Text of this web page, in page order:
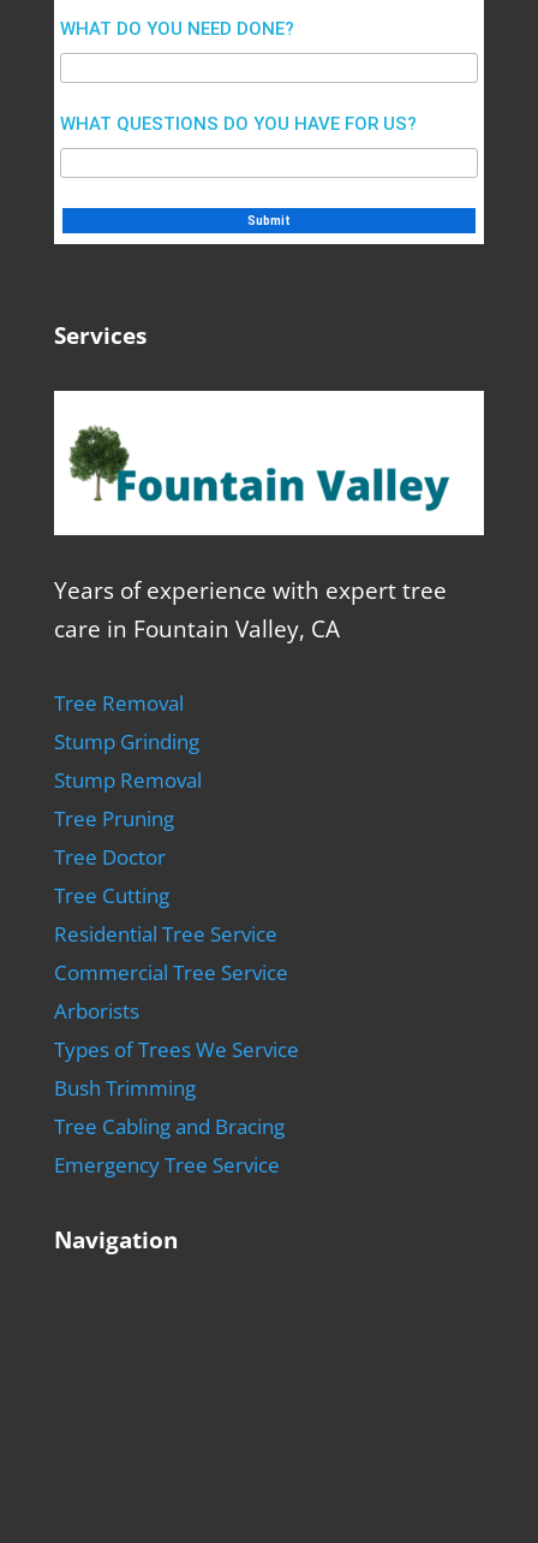
WHAT DO YOU NEED DONE?
WHAT QUESTIONS DO YOU HAVE FOR US?
Services
Years of experience with expert tree
care in Fountain Valley, CA
Tree Removal
Stump Grinding
Stump Removal
Tree Pruning
Tree Doctor
Tree Cutting
Residential Tree Service
Commercial Tree Service
Arborists
Types of Trees We Service
Bush Trimming
Tree Cabling and Bracing
Emergency Tree Service
Navigation